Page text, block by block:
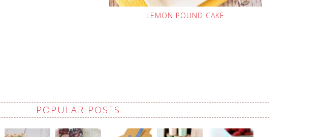
LEMON POUND CAKE
POPULAR POSTS